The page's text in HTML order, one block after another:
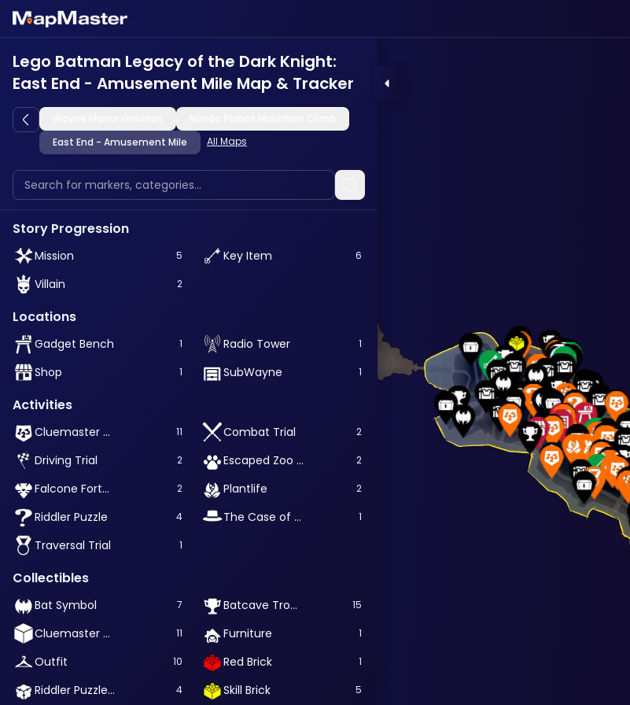
Lego Batman Legacy of the Dark Knight:
East End - Amusement Mile Map & Tracker
East End - Amusement Mile
All Maps
Story Progression
Mission 5 Key Item 6
Villain 2
Locations
Gadget Bench 1 Radio Tower 1
Shop 1 SubWayne 1
Activities
Cluemaster Puzzle 11 Combat Trial 2
Driving Trial 2 Escaped Zoo Animal 2
Falcone Fortune 2 Plantlife 2
Riddler Puzzle 4 The Case of Waylon Jones 1
Traversal Trial 1
Collectibles
Bat Symbol 7 Batcave Trophy 15
Cluemaster Puzzle Box 11 Furniture 1
Outfit 10 Red Brick 1
Riddler Puzzle Box 4 Skill Brick 5